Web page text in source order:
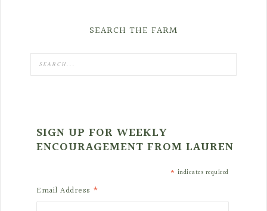
SEARCH THE FARM
SIGN UP FOR WEEKLY
ENCOURAGEMENT FROM LAUREN
* indicates required
Email Address *